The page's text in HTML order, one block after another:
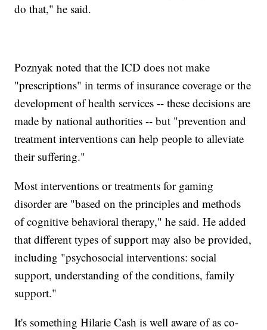
do that," he said.
Poznyak noted that the ICD does not make
"prescriptions" in terms of insurance coverage or the
development of health services -- these decisions are
made by national authorities -- but "prevention and
treatment interventions can help people to alleviate
their suffering."
Most interventions or treatments for gaming
disorder are "based on the principles and methods
of cognitive behavioral therapy," he said. He added
that different types of support may also be provided,
including "psychosocial interventions: social
support, understanding of the conditions, family
support."
It's something Hilarie Cash is well aware of as co-